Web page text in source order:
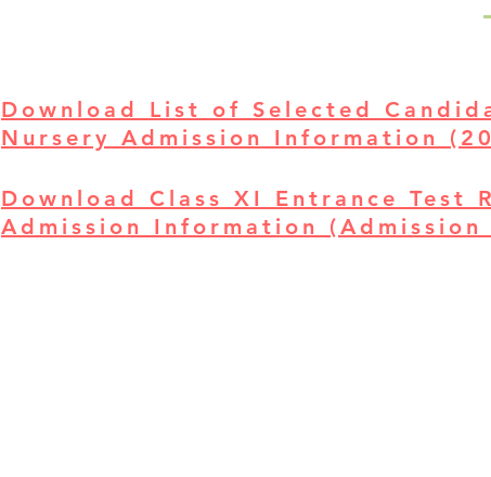
Download List of Selected
Nursery Admission Information
Download Class XI Entrance Test
Admission Information (Admission